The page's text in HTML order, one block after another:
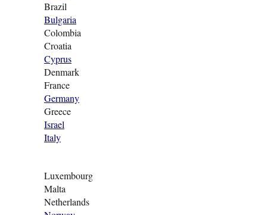
Brazil
Bulgaria
Colombia
Croatia
Cyprus
Denmark
France
Germany
Greece
Israel
Italy
Luxembourg
Malta
Netherlands